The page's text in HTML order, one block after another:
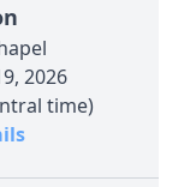
2026
time)